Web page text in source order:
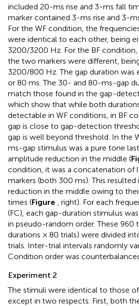
included 20-ms rise and 3-ms fall
marker contained 3-ms rise and 3-
For the WF condition, the
were identical to each other, being
3200/3200 Hz. For the BF
the two markers were different,
3200/800 Hz. The gap duration was
or 80 ms. The 30- and 80-ms-gap
match those found in the gap-
which show that while both
detectable in WF conditions, in BF
gap is close to gap-detection
gap is well beyond threshold. In the
ms-gap stimulus was a pure tone
amplitude reduction in the middle (
condition, it was a concatenation of
markers (both 300 ms). This resulted
reduction in the middle owing to
times (Figure
, right). For each
(FC), each gap-duration stimulus
in pseudo-random order. These 960
durations × 80 trials) were divided
trials. Inter-trial intervals randomly
Condition order was
Experiment 2
The stimuli were identical to those of
except in two respects. First, both